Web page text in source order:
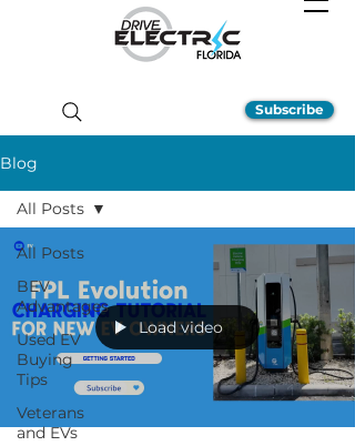
Subscribe
Blog
All Posts
BEV
Advantages
Used EV
Buying
Tips
Veterans
and EVs
All Posts
Load video